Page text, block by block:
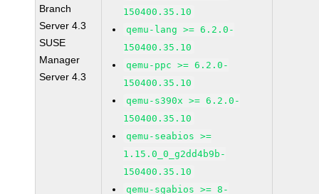
Branch
Server 4.3
SUSE
Manager
Server 4.3
150400.35.10
qemu-lang >= 6.2.0-
150400.35.10
qemu-ppc >= 6.2.0-
150400.35.10
qemu-s390x >= 6.2.0-
150400.35.10
qemu-seabios >=
1.15.0_0_g2dd4b9b-
150400.35.10
qemu-sgabios >= 8-